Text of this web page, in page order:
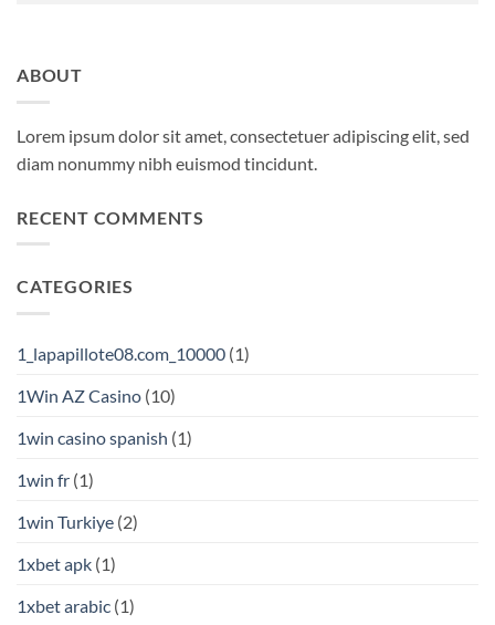
ABOUT
Lorem ipsum dolor sit amet, consectetuer adipiscing elit, sed
diam nonummy nibh euismod tincidunt.
RECENT COMMENTS
CATEGORIES
1_lapapillote08.com_10000 (1)
1Win AZ Casino (10)
1win casino spanish (1)
1win fr (1)
1win Turkiye (2)
1xbet apk (1)
1xbet arabic (1)